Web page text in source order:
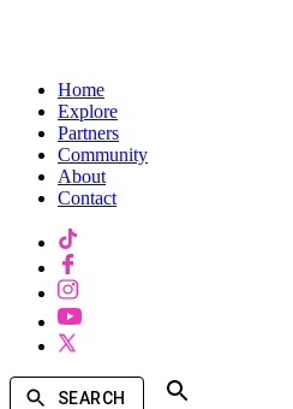
Home
Explore
Partners
Community
About
Contact
SEARCH